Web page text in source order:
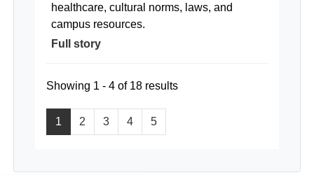
healthcare, cultural norms, laws, and
campus resources.
Full story
1 2 3 4 5
Showing 1 - 4 of 18 results